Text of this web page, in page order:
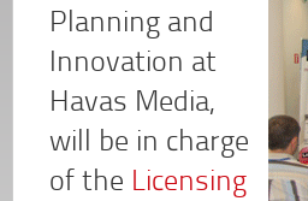
Planning and
Innovation at
Havas Media,
will be in charge
of the Licensing